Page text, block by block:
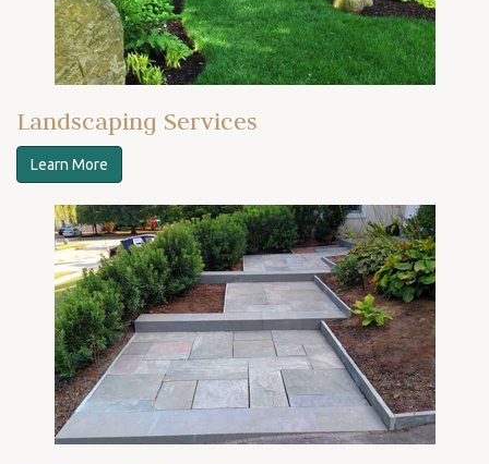
Landscaping Services
Learn More